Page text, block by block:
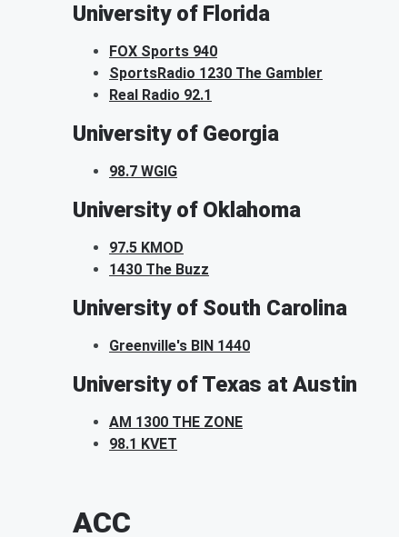
University of Florida
FOX Sports 940
SportsRadio 1230 The Gambler
Real Radio 92.1
University of Georgia
98.7 WGIG
University of Oklahoma
97.5 KMOD
1430 The Buzz
University of South Carolina
Greenville's BIN 1440
University of Texas at Austin
AM 1300 THE ZONE
98.1 KVET
ACC